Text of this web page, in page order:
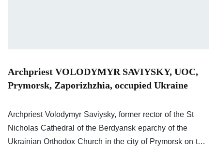
Archpriest VOLODYMYR SAVIYSKY, UOC,
Prymorsk, Zaporizhzhia, occupied Ukraine
Archpriest Volodymyr Saviysky, former rector of the St
Nicholas Cathedral of the Berdyansk eparchy of the
Ukrainian Orthodox Church in the city of Prymorsk on the